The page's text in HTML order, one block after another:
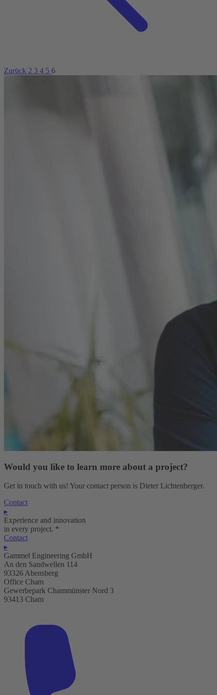
Zurück 2 3 4 5 6
Would you like to learn more about a project?
Get in touch with us! Your contact person is Dieter Lichtenberger.
Contact
▸
Experience and innovation
in every project. *
Contact
▸
Gammel Engineering GmbH
An den Sandwellen 114
93326 Abensberg
Office Cham
Gewerbepark Chammünster Nord 3
93413 Cham